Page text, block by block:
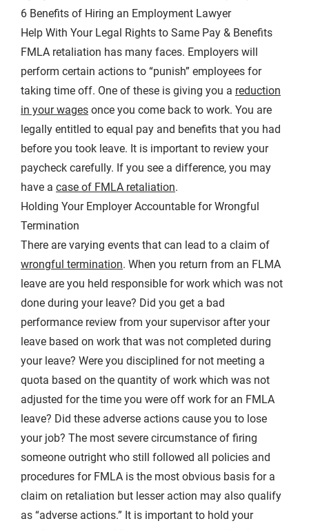
6 Benefits of Hiring an Employment Lawyer
Help With Your Legal Rights to Same Pay & Benefits
FMLA retaliation has many faces. Employers will
perform certain actions to “punish” employees for
taking time off. One of these is giving you a reduction
in your wages once you come back to work. You are
legally entitled to equal pay and benefits that you had
before you took leave. It is important to review your
paycheck carefully. If you see a difference, you may
have a case of FMLA retaliation.
Holding Your Employer Accountable for Wrongful
Termination
There are varying events that can lead to a claim of
wrongful termination. When you return from an FLMA
leave are you held responsible for work which was not
done during your leave? Did you get a bad
performance review from your supervisor after your
leave based on work that was not completed during
your leave? Were you disciplined for not meeting a
quota based on the quantity of work which was not
adjusted for the time you were off work for an FMLA
leave? Did these adverse actions cause you to lose
your job? The most severe circumstance of firing
someone outright who still followed all policies and
procedures for FMLA is the most obvious basis for a
claim on retaliation but lesser action may also qualify
as “adverse actions.” It is important to hold your